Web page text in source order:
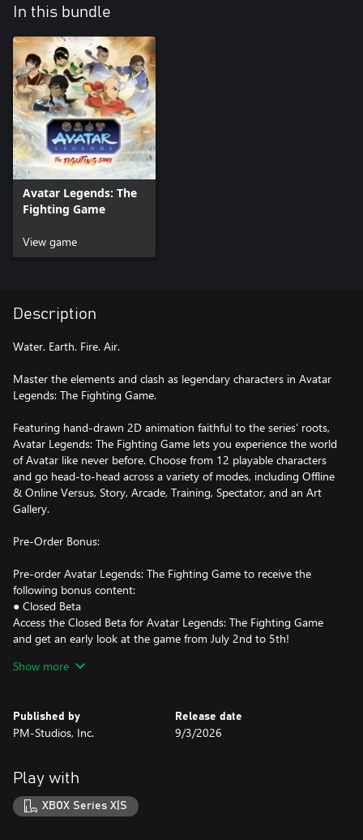
In this bundle
Avatar Legends: The
Fighting Game
View game
Description
Water. Earth. Fire. Air.
Master the elements and clash as legendary characters in Avatar
Legends: The Fighting Game.
Featuring hand-drawn 2D animation faithful to the series’ roots,
Avatar Legends: The Fighting Game lets you experience the world
of Avatar like never before. Choose from 12 playable characters
and go head-to-head across a variety of modes, including Offline
& Online Versus, Story, Arcade, Training, Spectator, and an Art
Gallery.
Pre-Order Bonus:
Pre-order Avatar Legends: The Fighting Game to receive the
following bonus content:
● Closed Beta
Access the Closed Beta for Avatar Legends: The Fighting Game
and get an early look at the game from July 2nd to 5th!
● Support Character Skin: Samurai Appa
● Exclusive Colors
Access exclusive color variants for Aang, Korra, Zuko, Katara,
● Year 1 Character Vote
Players who pre-order the Digital Deluxe Edition can vote to
choose the final character in the Year 1 Pass!
Show more
Published by
PM-Studios, Inc.
Release date
9/3/2026
Play with
XBOX Series X|S